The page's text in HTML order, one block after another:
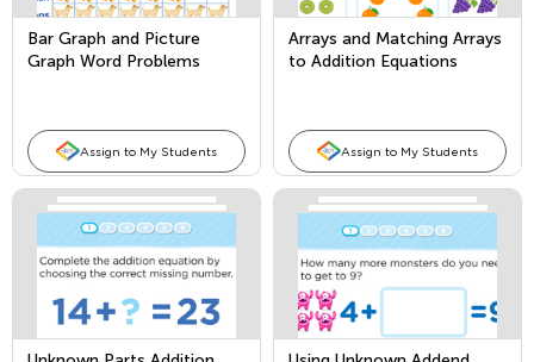
Bar Graph and Picture
Graph Word Problems
Assign to My Students
Arrays and Matching Arrays
to Addition Equations
Assign to My Students